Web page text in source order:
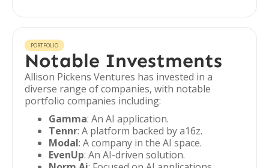
PORTFOLIO
Notable Investments
Allison Pickens Ventures has invested in a
diverse range of companies, with notable
portfolio companies including:
Gamma: An AI application.
Tennr: A platform backed by a16z.
Modal: A company in the AI space.
EvenUp: An AI-driven solution.